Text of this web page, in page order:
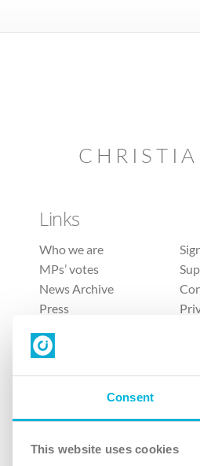
Consent
This website uses cookies
Links
Who we are
MPs’ votes
News Archive
Press